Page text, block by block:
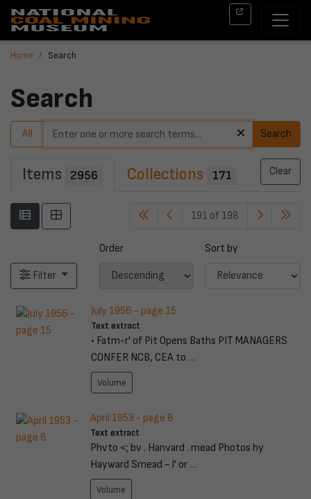
Home Search
Search
All Search
Items 2956 Collections 171 Clear
191 of 198
Filter
Order Sort by
July 1956 - page 15
Text extract
• Fatm-r' of Pit Opens Baths PIT MANAGERS
CONFER NCB, CEA to …
Volume
April 1953 - page 8
Text extract
Phvto <; bv . Hanvard . mead Photos hy
Hayward Smead ~ l' or …
Volume